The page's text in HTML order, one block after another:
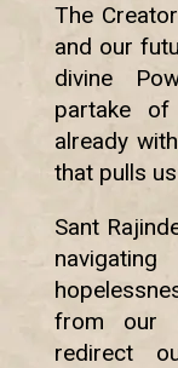
The
and our
divine
partake
already
that pulls
Sant
from our
redirect